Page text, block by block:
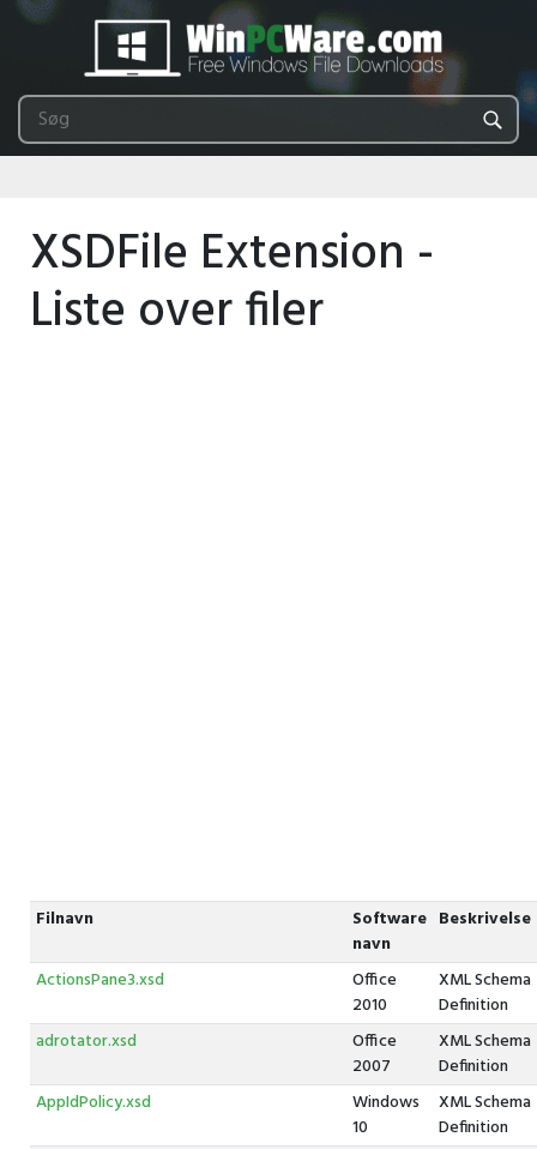
XSDFile Extension -
Liste over filer
Filnavn
Software
navn
Beskrivelse
ActionsPane3.xsd
Office
2010
XML Schema
Definition
adrotator.xsd
Office
2007
XML Schema
Definition
AppIdPolicy.xsd
Windows
10
XML Schema
Definition